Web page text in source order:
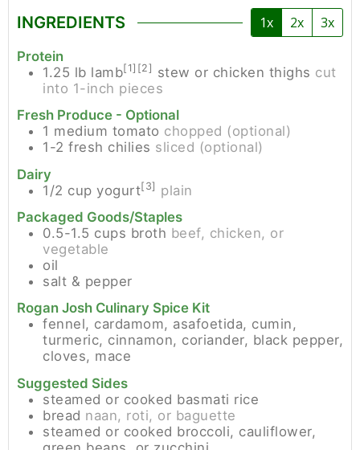
INGREDIENTS 1x 2x 3x
Protein
1.25 lb lamb[1][2] stew or chicken thighs cut
into 1-inch pieces
Fresh Produce - Optional
1 medium tomato chopped (optional)
1-2 fresh chilies sliced (optional)
Dairy
1/2 cup yogurt[3] plain
Packaged Goods/Staples
0.5-1.5 cups broth beef, chicken, or
vegetable
oil
salt & pepper
Rogan Josh Culinary Spice Kit
fennel, cardamom, asafoetida, cumin,
turmeric, cinnamon, coriander, black pepper,
cloves, mace
Suggested Sides
steamed or cooked basmati rice
bread naan, roti, or baguette
steamed or cooked broccoli, cauliflower,